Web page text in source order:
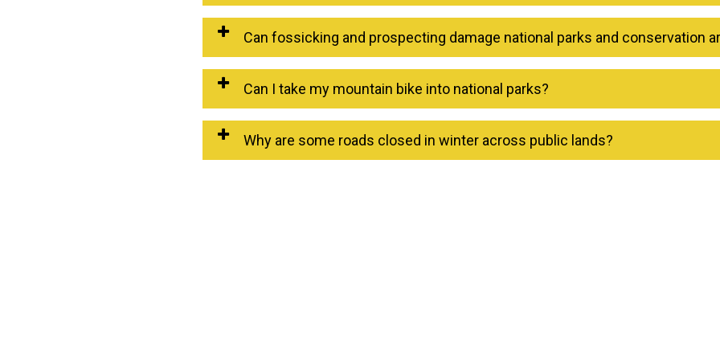
Can fossicking and prospecting damage national parks and conservation
Can I take my mountain bike into national parks?
Why are some roads closed in winter across public lands?